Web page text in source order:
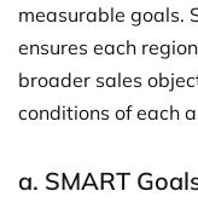
measurable goals.
ensures each
broader sales
conditions of each
a. SMART